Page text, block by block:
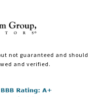
not guaranteed and should
and verified.